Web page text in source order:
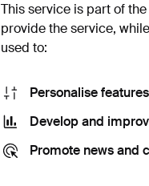
A LATE 19TH/
20TH CENTURY
CONTINENTAL…
742 USD
This service is part of
provide the service,
used to:
Personalise
Develop and
Promote news and